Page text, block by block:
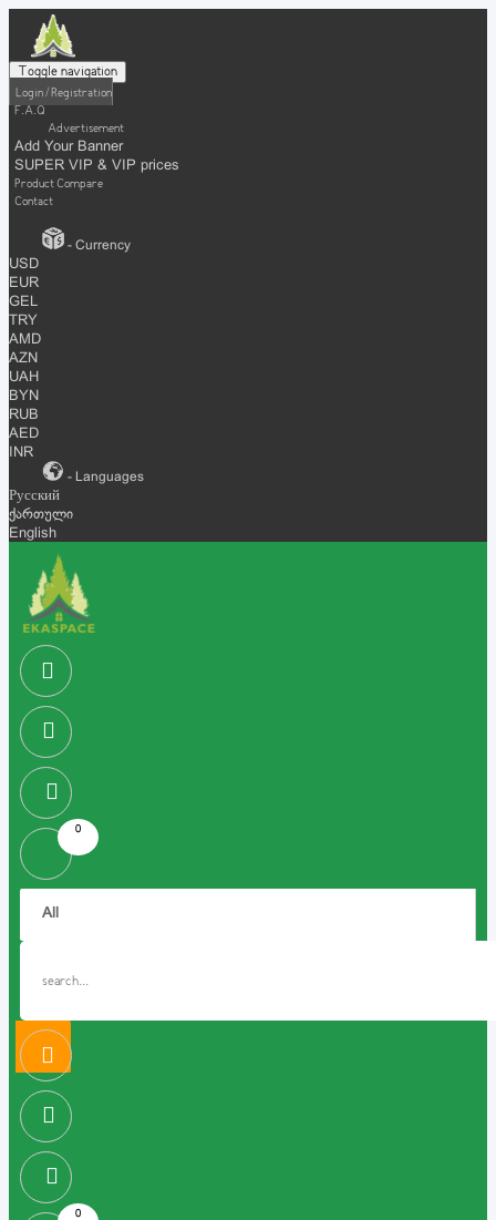
Toggle navigation
Login / Registration
F.A.Q
Advertisement
Add Your Banner
SUPER VIP & VIP prices
Product Compare
Contact
- Currency
USD
EUR
GEL
TRY
AMD
AZN
UAH
BYN
RUB
AED
INR
- Languages
Русский
ქართული
English
0
0